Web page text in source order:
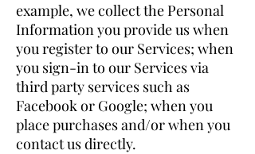
example, we collect the Personal
Information you provide us when
you register to our Services; when
you sign-in to our Services via
third party services such as
Facebook or Google; when you
place purchases and/or when you
contact us directly.